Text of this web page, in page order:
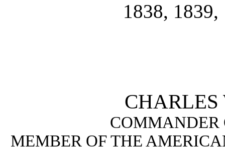
1838,
CHARLES
COMMANDER
MEMBER OF THE